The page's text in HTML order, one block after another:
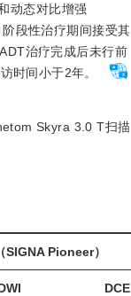
动态对比增强
段性治疗期间接受其
治疗完成后未行前
时间小于2年。
Skyra 3.0 T扫描
Pioneer）
DCE